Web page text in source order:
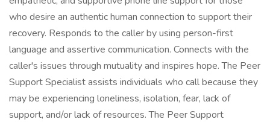
who desire an authentic human connection to support their
recovery. Responds to the caller by using person-first
language and assertive communication. Connects with the
caller's issues through mutuality and inspires hope. The Peer
Support Specialist assists individuals who call because they
may be experiencing loneliness, isolation, fear, lack of
support, and/or lack of resources. The Peer Support